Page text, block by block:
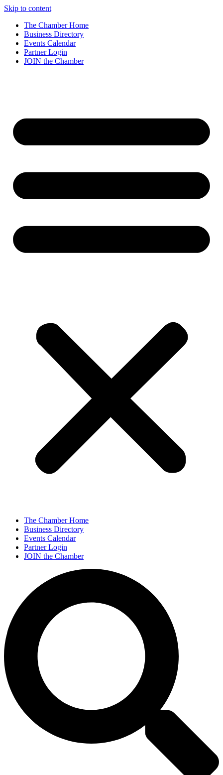
Skip to content
The Chamber Home
Business Directory
Events Calendar
Partner Login
JOIN the Chamber
The Chamber Home
Business Directory
Events Calendar
Partner Login
JOIN the Chamber